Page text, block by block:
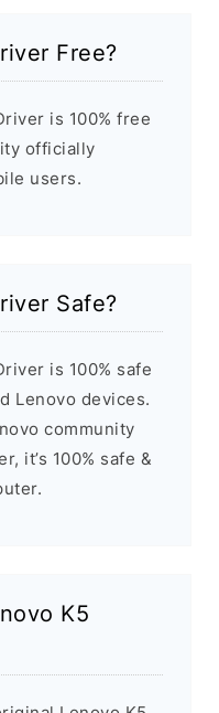
Free?
is 100% free
officially
users.
Safe?
is 100% safe
Lenovo devices.
community
it’s 100% safe &
K5